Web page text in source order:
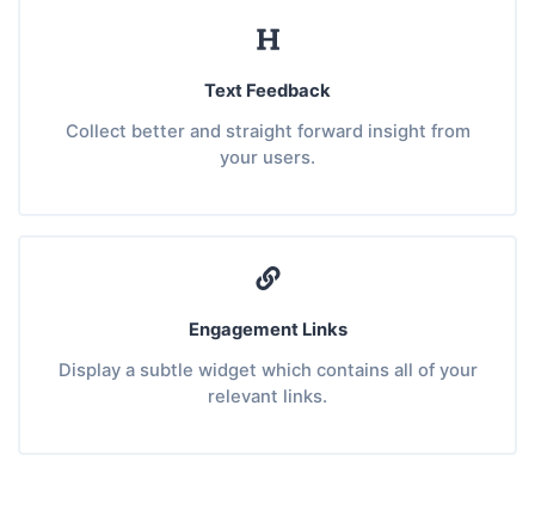
Text Feedback
Collect better and straight forward insight from
your users.
Engagement Links
Display a subtle widget which contains all of your
relevant links.